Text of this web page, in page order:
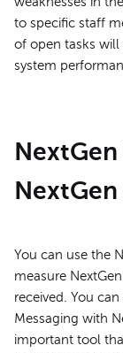
to specific staff
of open tasks will
system
NextGen
You can use the
measure
received. You
Messaging with
important tool